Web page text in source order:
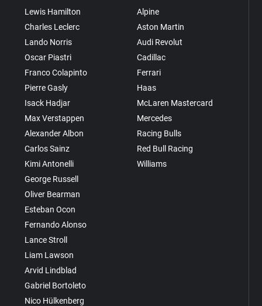
Lewis Hamilton
Charles Leclerc
Lando Norris
Oscar Piastri
Franco Colapinto
Pierre Gasly
Isack Hadjar
Max Verstappen
Alexander Albon
Carlos Sainz
Kimi Antonelli
George Russell
Oliver Bearman
Esteban Ocon
Fernando Alonso
Lance Stroll
Liam Lawson
Arvid Lindblad
Gabriel Bortoleto
Nico Hülkenberg
Alpine
Aston Martin
Audi Revolut
Cadillac
Ferrari
Haas
McLaren Mastercard
Mercedes
Racing Bulls
Red Bull Racing
Williams